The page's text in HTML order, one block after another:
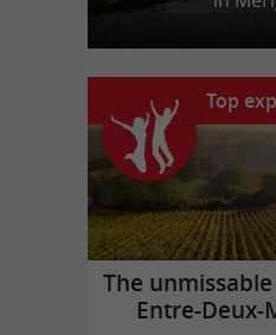
Top
The
Entre-Deux-